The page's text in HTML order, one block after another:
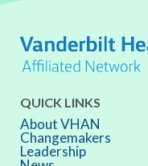
QUICK LINKS
About VHAN
Changemakers
Leadership